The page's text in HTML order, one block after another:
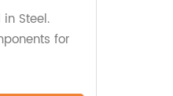
Steel.
for